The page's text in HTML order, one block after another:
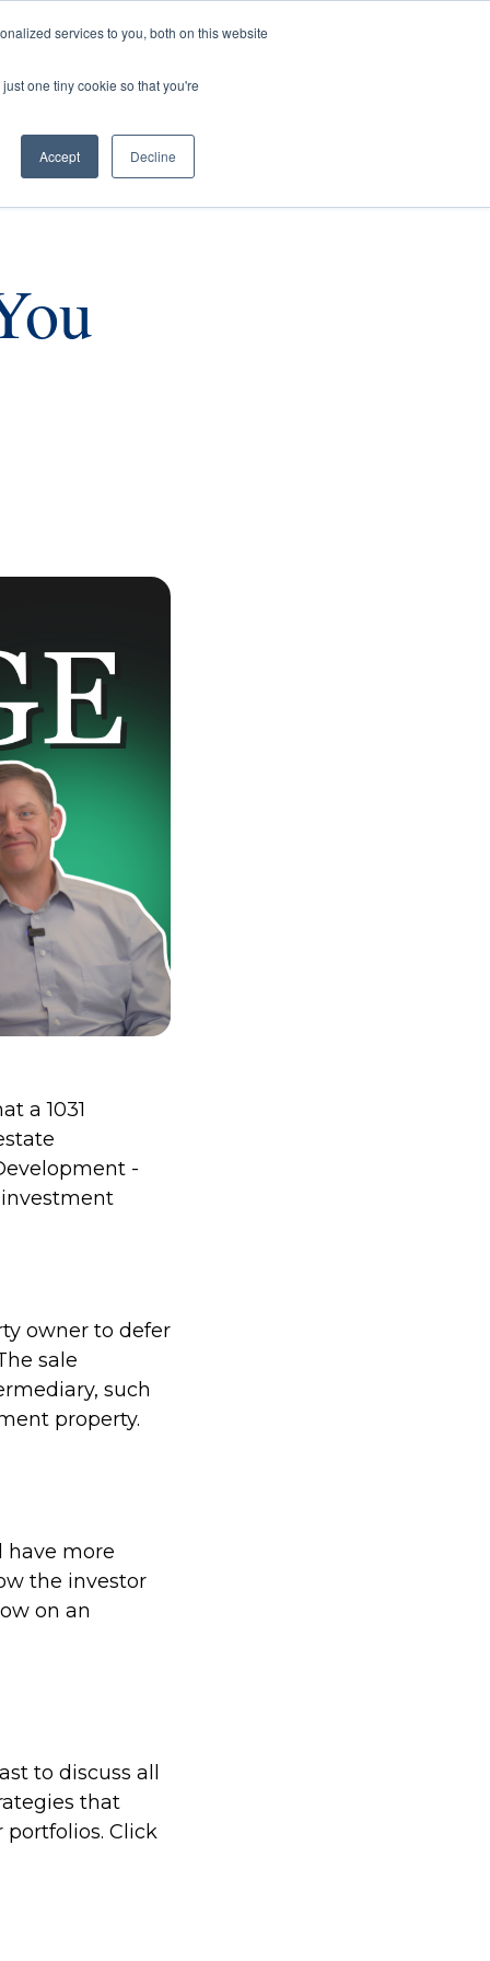
services to you, both on this website
one tiny cookie so that you're
Accept Decline
Current Listings
a 1031
-
owner to defer
sale
such
property.
have more
the investor
on an
to discuss all
that
portfolios. Click